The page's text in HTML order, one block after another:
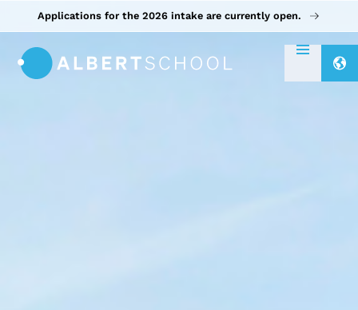
Applications for the 2026 intake are currently open.